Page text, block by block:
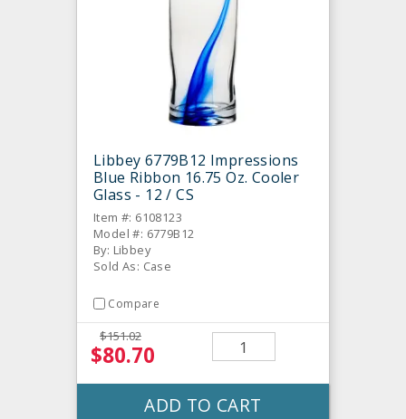
Libbey 6779B12 Impressions
Blue Ribbon 16.75 Oz. Cooler
Glass - 12 / CS
Item #: 6108123
Model #: 6779B12
By: Libbey
Sold As: Case
Compare
$151.02
$80.70
ADD TO CART